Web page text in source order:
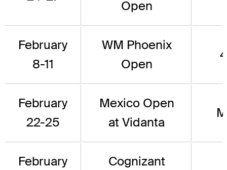
Open
February
8-11
WM Phoenix
Open
February
22-25
Mexico Open
at Vidanta
February
Cognizant